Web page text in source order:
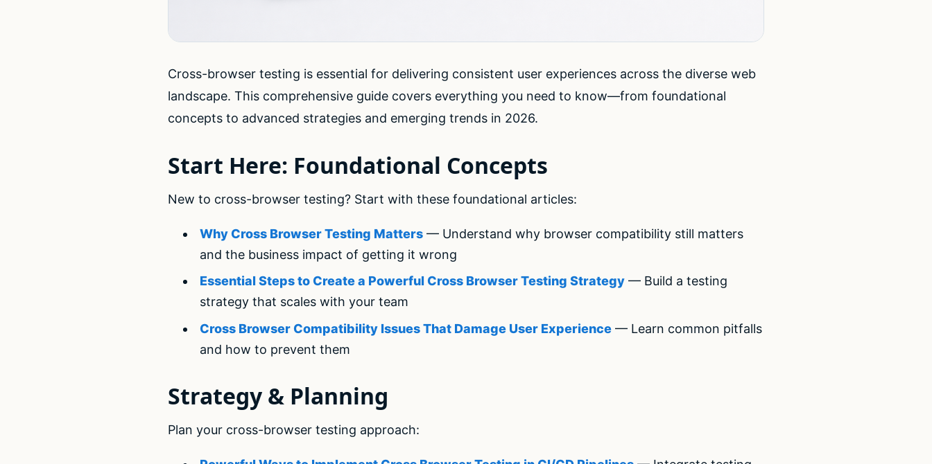
Cross-browser testing is essential for delivering consistent user experiences across the diverse web
landscape. This comprehensive guide covers everything you need to know—from foundational
concepts to advanced strategies and emerging trends in 2026.
Start Here: Foundational Concepts
New to cross-browser testing? Start with these foundational articles:
Why Cross Browser Testing Matters— Understand why browser compatibility still matters
and the business impact of getting it wrong
Essential Steps to Create a Powerful Cross Browser Testing Strategy— Build a testing
strategy that scales with your team
Cross Browser Compatibility Issues That Damage User Experience— Learn common pitfalls
and how to prevent them
Strategy & Planning
Plan your cross-browser testing approach: